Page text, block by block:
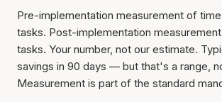
Pre-implementation measurement of
tasks. Post-implementation
tasks. Your number, not our estimate.
savings in 90 days — but that's a range,
Measurement is part of the standard